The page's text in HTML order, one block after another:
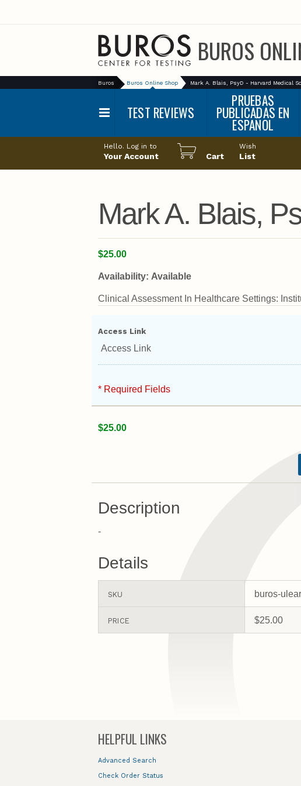
BUROS
Buros Buros Online Shop Mark A. Blais, PsyD - Harvard Medical
TEST REVIEWS
Alphabetical List
Categories
PRUEBAS
PUBLICADAS EN
ESPAÑOL
Main
menu
Hello. Log in to
Your Account Cart
Wish
List
Mark A. Blais,
$25.00
Availability: Available
Clinical Assessment In Healthcare Settings:
Access Link
Access Link
* Required Fields
$25.00
Description
-
Details
SKU buros-
PRICE $25.00
HELPFUL LINKS
Advanced Search
Check Order Status